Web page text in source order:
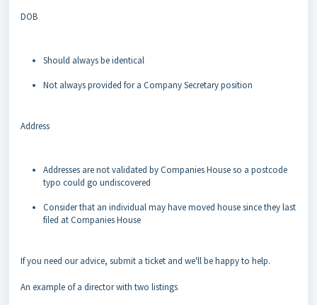
DOB
Should always be identical
Not always provided for a Company Secretary position
Address
Addresses are not validated by Companies House so a postcode
typo could go undiscovered
Consider that an individual may have moved house since they last
filed at Companies House
If you need our advice, submit a ticket and we'll be happy to help.
An example of a director with two listings